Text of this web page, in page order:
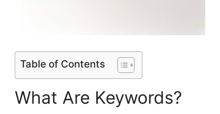
Table of Contents
What Are Keywords?